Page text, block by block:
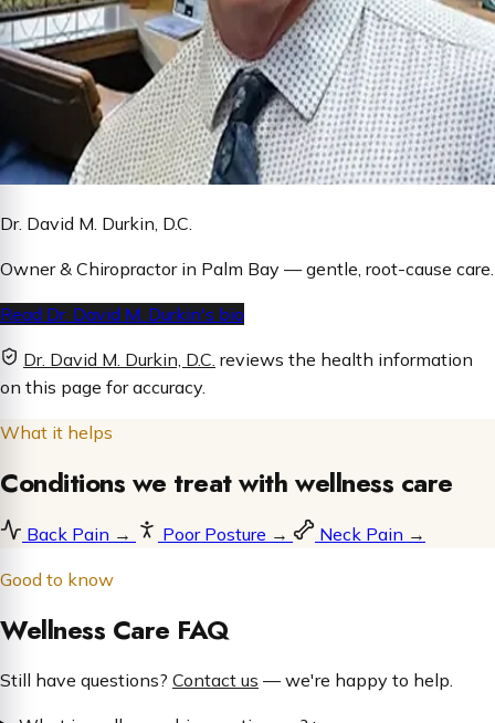
Dr. David M. Durkin, D.C.
Owner & Chiropractor in Palm Bay — gentle, root-cause care.
Read Dr. David M. Durkin's bio
Dr. David M. Durkin, D.C. reviews the health information
on this page for accuracy.
What it helps
Conditions we treat with wellness care
Back Pain → Poor Posture → Neck Pain →
Good to know
Wellness Care FAQ
Still have questions? Contact us — we're happy to help.